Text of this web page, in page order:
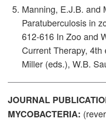
Manning, E.J.B. and
Paratuberculosis in
612-616 In Zoo and
Current Therapy,
Miller (eds.), W.B.
JOURNAL
MYCOBACTERIA: